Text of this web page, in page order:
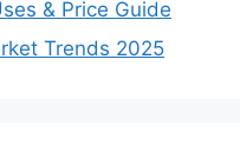
& Price Guide
Trends 2025